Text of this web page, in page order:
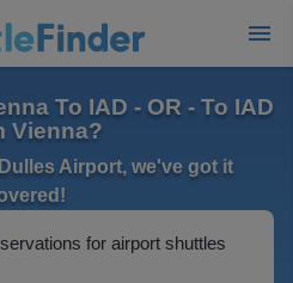
To IAD - OR - To IAD
Vienna?
Airport, we've got it
for airport shuttles